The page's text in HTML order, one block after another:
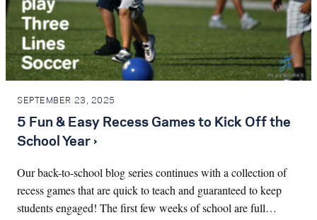
SEPTEMBER 23, 2025
5 Fun & Easy Recess Games to Kick Off the
School Year ›
Our back-to-school blog series continues with a collection of
recess games that are quick to teach and guaranteed to keep
students engaged! The first few weeks of school are full…